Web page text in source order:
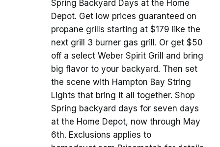
Spring Backyard Days at the Home
Depot. Get low prices guaranteed on
propane grills starting at $179 like the
next grill 3 burner gas grill. Or get $50
off a select Weber Spirit Grill and bring
big flavor to your backyard. Then set
the scene with Hampton Bay String
Lights that bring it all together. Shop
Spring backyard days for seven days
at the Home Depot, now through May
6th. Exclusions applies to